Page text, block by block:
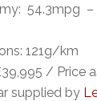
54.3mpg
121g/km
/ Price
supplied by